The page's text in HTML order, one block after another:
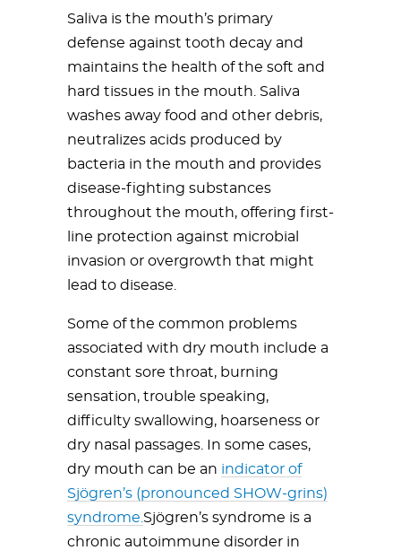
Saliva is the mouth’s primary
defense against tooth decay and
maintains the health of the soft and
hard tissues in the mouth. Saliva
washes away food and other debris,
neutralizes acids produced by
bacteria in the mouth and provides
disease-fighting substances
throughout the mouth, offering first-
line protection against microbial
invasion or overgrowth that might
lead to disease.
Some of the common problems
associated with dry mouth include a
constant sore throat, burning
sensation, trouble speaking,
difficulty swallowing, hoarseness or
dry nasal passages. In some cases,
dry mouth can be an indicator of
Sjögren’s (pronounced SHOW-grins)
syndrome. Sjögren’s syndrome is a
chronic autoimmune disorder in